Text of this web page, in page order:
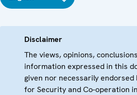
Disclaimer
The views, opinions,
information expressed in this
given nor necessarily
for Security and Co-operation